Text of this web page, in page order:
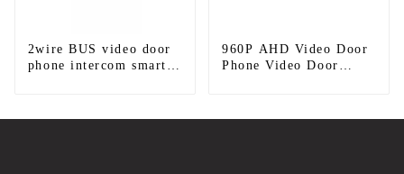
2wire BUS video door
phone intercom smart
960P AHD Video Door
Phone Video Door